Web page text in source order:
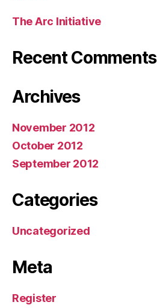
The Arc Initiative
Recent Comments
Archives
November 2012
October 2012
September 2012
Categories
Uncategorized
Meta
Register